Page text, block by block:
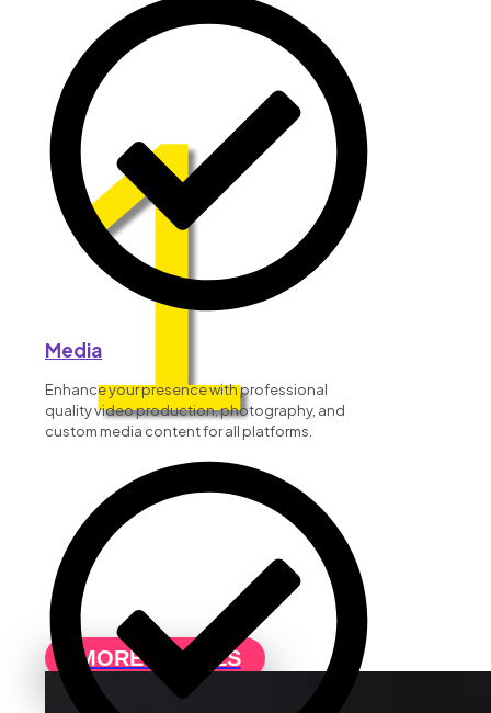
1
MORE DETAILS
Media
Enhance your presence with professional
quality video production, photography, and
custom media content for all platforms.